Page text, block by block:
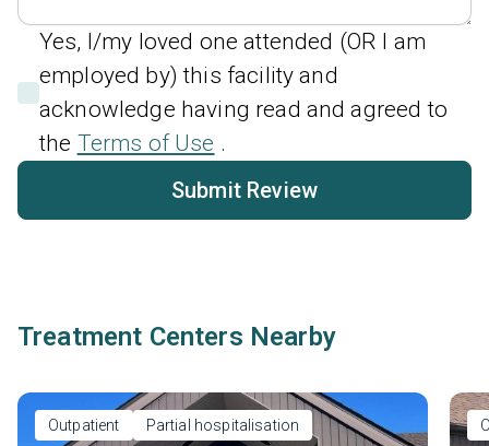
Yes, I/my loved one attended (OR I am
employed by) this facility and
acknowledge having read and agreed to
the Terms of Use .
Submit Review
Treatment Centers Nearby
Outpatient Partial hospitalisation